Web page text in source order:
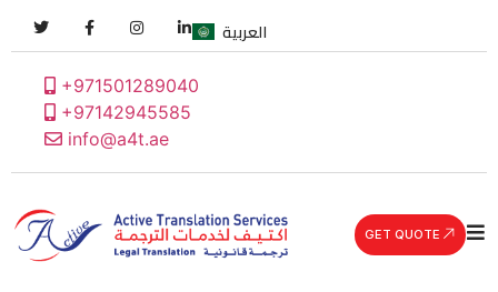
+971501289040
+97142945585
info@a4t.ae
العربية
GET QUOTE